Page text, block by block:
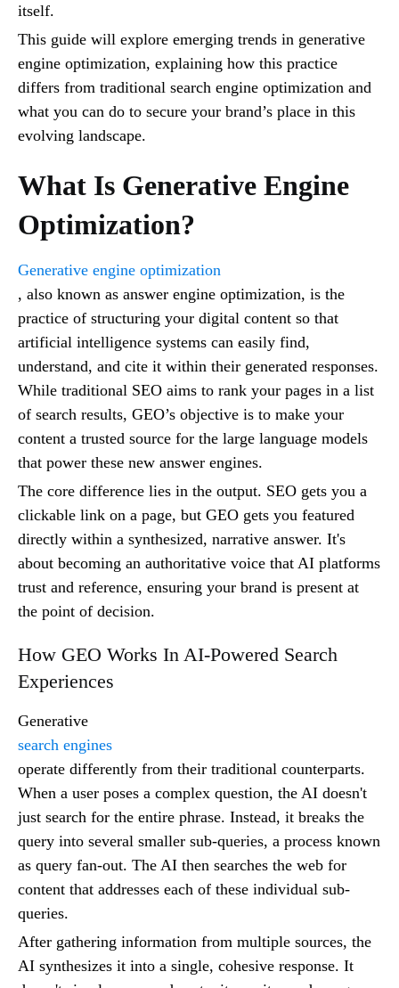
itself.
This guide will explore emerging trends in generative
engine optimization, explaining how this practice
differs from traditional search engine optimization and
what you can do to secure your brand’s place in this
evolving landscape.
What Is Generative Engine
Optimization?
Generative engine optimization
, also known as answer engine optimization, is the
practice of structuring your digital content so that
artificial intelligence systems can easily find,
understand, and cite it within their generated responses.
While traditional SEO aims to rank your pages in a list
of search results, GEO’s objective is to make your
content a trusted source for the large language models
that power these new answer engines.
The core difference lies in the output. SEO gets you a
clickable link on a page, but GEO gets you featured
directly within a synthesized, narrative answer. It's
about becoming an authoritative voice that AI platforms
trust and reference, ensuring your brand is present at
the point of decision.
How GEO Works In AI-Powered Search
Experiences
Generative
search engines
operate differently from their traditional counterparts.
When a user poses a complex question, the AI doesn't
just search for the entire phrase. Instead, it breaks the
query into several smaller sub-queries, a process known
as query fan-out. The AI then searches the web for
content that addresses each of these individual sub-
queries.
After gathering information from multiple sources, the
AI synthesizes it into a single, cohesive response. It